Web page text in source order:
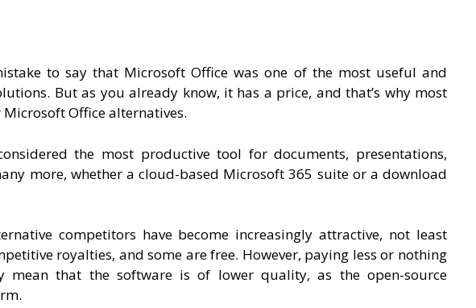
to say that Microsoft Office was one of the most useful and
But as you already know, it has a price, and that’s why most
Office alternatives.
the most productive tool for documents, presentations,
more, whether a cloud-based Microsoft 365 suite or a download
competitors have become increasingly attractive, not least
royalties, and some are free. However, paying less or nothing
mean that the software is of lower quality, as the open-source